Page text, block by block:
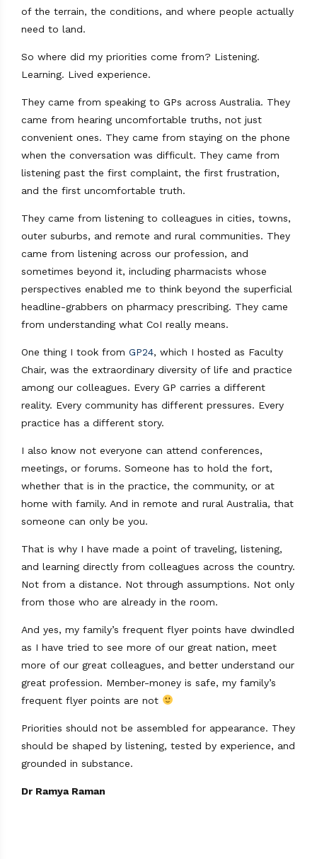
of the terrain, the conditions, and where people actually
need to land.
So where did my priorities come from? Listening.
Learning. Lived experience.
They came from speaking to GPs across Australia. They
came from hearing uncomfortable truths, not just
convenient ones. They came from staying on the phone
when the conversation was difficult. They came from
listening past the first complaint, the first frustration,
and the first uncomfortable truth.
They came from listening to colleagues in cities, towns,
outer suburbs, and remote and rural communities. They
came from listening across our profession, and
sometimes beyond it, including pharmacists whose
perspectives enabled me to think beyond the superficial
headline-grabbers on pharmacy prescribing. They came
from understanding what CoI really means.
One thing I took from GP24, which I hosted as Faculty
Chair, was the extraordinary diversity of life and practice
among our colleagues. Every GP carries a different
reality. Every community has different pressures. Every
practice has a different story.
I also know not everyone can attend conferences,
meetings, or forums. Someone has to hold the fort,
whether that is in the practice, the community, or at
home with family. And in remote and rural Australia, that
someone can only be you.
That is why I have made a point of traveling, listening,
and learning directly from colleagues across the country.
Not from a distance. Not through assumptions. Not only
from those who are already in the room.
And yes, my family’s frequent flyer points have dwindled
as I have tried to see more of our great nation, meet
more of our great colleagues, and better understand our
great profession. Member-money is safe, my family’s
frequent flyer points are not
Priorities should not be assembled for appearance. They
should be shaped by listening, tested by experience, and
grounded in substance.
Dr Ramya Raman